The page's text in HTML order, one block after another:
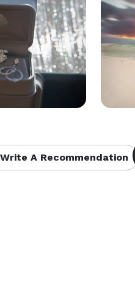
Write A Recommendation